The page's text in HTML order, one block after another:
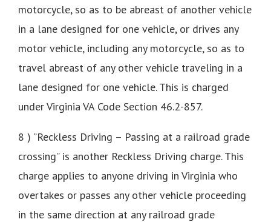
motorcycle, so as to be abreast of another vehicle
in a lane designed for one vehicle, or drives any
motor vehicle, including any motorcycle, so as to
travel abreast of any other vehicle traveling in a
lane designed for one vehicle. This is charged
under Virginia VA Code Section 46.2-857.
8 ) “Reckless Driving – Passing at a railroad grade
crossing” is another Reckless Driving charge. This
charge applies to anyone driving in Virginia who
overtakes or passes any other vehicle proceeding
in the same direction at any railroad grade